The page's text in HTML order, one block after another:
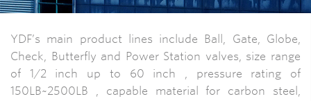
YDF’s main product lines include Ball, Gate, Globe,
Check, Butterfly and Power Station valves, size range
of 1/2 inch up to 60 inch , pressure rating of
150LB~2500LB , capable material for carbon steel,